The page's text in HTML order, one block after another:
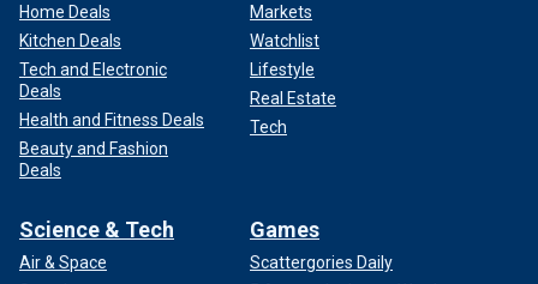
Home Deals
Kitchen Deals
Tech and Electronic
Deals
Health and Fitness Deals
Beauty and Fashion
Deals
Markets
Watchlist
Lifestyle
Real Estate
Tech
Science & Tech
Air & Space
Games
Scattergories Daily